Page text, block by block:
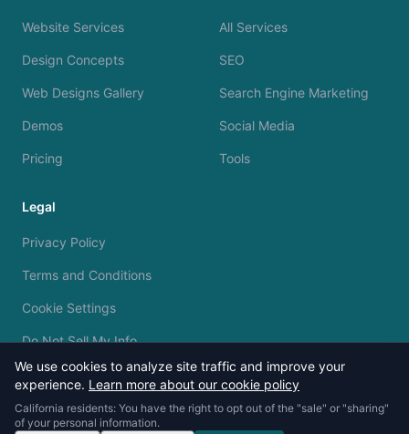
Website Services
Design Concepts
Web Designs Gallery
Demos
Pricing
All Services
SEO
Search Engine Marketing
Social Media
Tools
Legal
Privacy Policy
Terms and Conditions
Cookie Settings
Do Not Sell My Info
© 2023 - 2026 Silvermine AI. All rights reserved.
We use cookies to analyze site traffic and improve your
experience. Learn more about our cookie policy
California residents: You have the right to opt out of the "sale" or "sharing"
of your personal information.